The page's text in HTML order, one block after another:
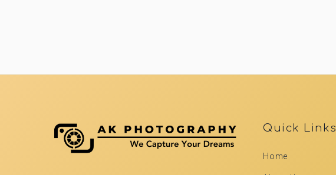
Quick Links
Home